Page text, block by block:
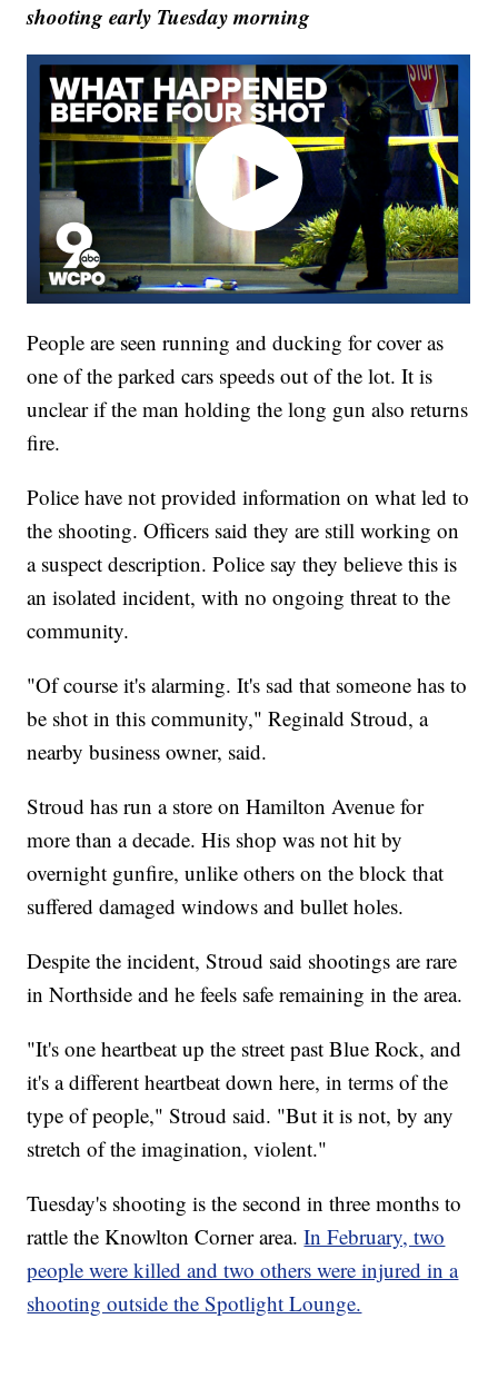
shooting early Tuesday morning
People are seen running and ducking for cover as
one of the parked cars speeds out of the lot. It is
unclear if the man holding the long gun also returns
fire.
Police have not provided information on what led to
the shooting. Officers said they are still working on
a suspect description. Police say they believe this is
an isolated incident, with no ongoing threat to the
community.
"Of course it's alarming. It's sad that someone has to
be shot in this community," Reginald Stroud, a
nearby business owner, said.
Stroud has run a store on Hamilton Avenue for
more than a decade. His shop was not hit by
overnight gunfire, unlike others on the block that
suffered damaged windows and bullet holes.
Despite the incident, Stroud said shootings are rare
in Northside and he feels safe remaining in the area.
"It's one heartbeat up the street past Blue Rock, and
it's a different heartbeat down here, in terms of the
type of people," Stroud said. "But it is not, by any
stretch of the imagination, violent."
Tuesday's shooting is the second in three months to
rattle the Knowlton Corner area.In February, two
people were killed and two others were injured in a
shooting outside the Spotlight Lounge.